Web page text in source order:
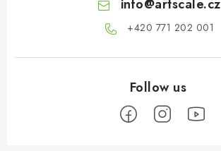
info@artscale.cz
+420 771 202 001​